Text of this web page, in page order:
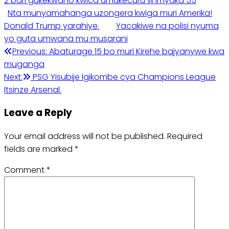
Nta munyamahanga uzongera kwiga muri Amerika!
Donald Trump yarahiye.
Yacakiwe na polisi nyuma
yo guta umwana mu musarani
Post
navigation
Previous: Abaturage 15 bo muri Kirehe bajyanywe kwa
muganga
Next:
PSG Yisubije Igikombe cya Champions League
Itsinze Arsenal.
Leave a Reply
Your email address will not be published. Required
fields are marked *
Comment*